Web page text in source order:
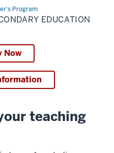
Program
EDUCATION
Now
teaching